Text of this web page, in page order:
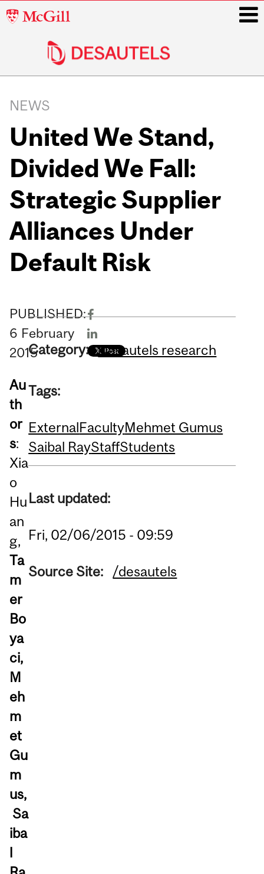
McGill
navigation
NEWS
United We Stand,
Divided We Fall:
Strategic Supplier
Alliances Under
Default Risk
PUBLISHED:
6 February
2015
Au
th
or
s:
Xia
o
Hu
an
g,
Ta
m
er
Bo
ya
ci,
M
eh
m
et
Gu
m
us,
Sa
iba
l
Category: Desautels research
Tags:
ExternalFacultyMehmet Gumus
Saibal RayStaffStudents
Last updated:
Fri, 02/06/2015 - 09:59
Source Site: /desautels